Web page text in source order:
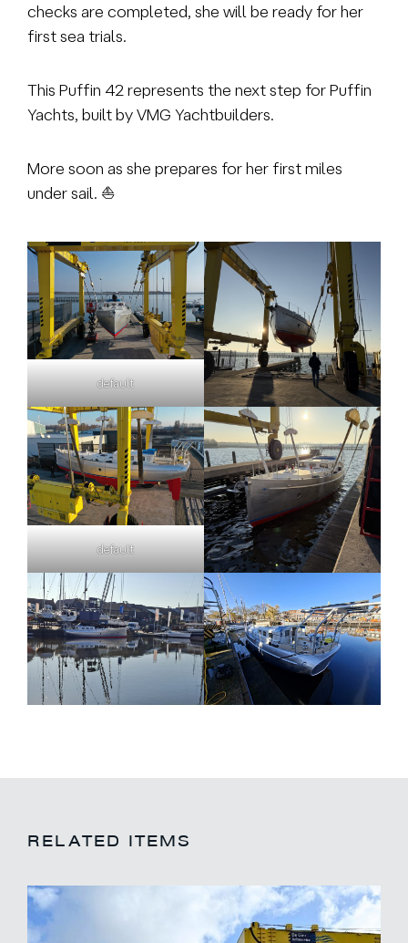
checks are completed, she will be ready for her
first sea trials.
This Puffin 42 represents the next step for Puffin
Yachts, built by VMG Yachtbuilders.
More soon as she prepares for her first miles
under sail. ⛵
default
default
RELATED ITEMS